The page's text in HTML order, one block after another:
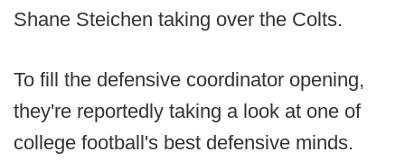
Shane Steichen taking over the Colts.
To fill the defensive coordinator opening,
they're reportedly taking a look at one of
college football's best defensive minds.